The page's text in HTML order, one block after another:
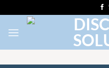
content